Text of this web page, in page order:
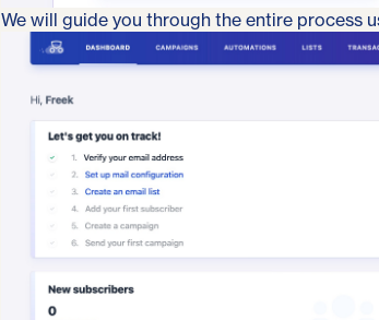
We will guide you through the entire process